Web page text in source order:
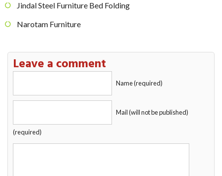
Jindal Steel Furniture Bed Folding
Narotam Furniture
Leave a comment
Name (required)
Mail (will not be published)
(required)